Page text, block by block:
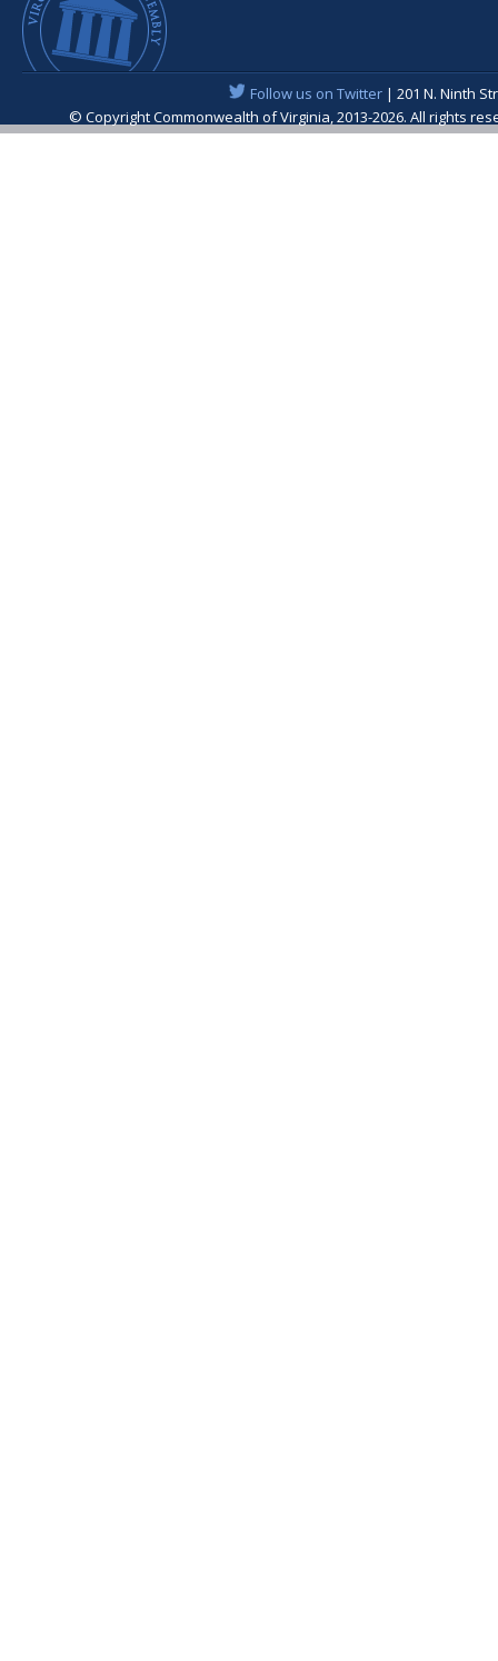
Follow us on Twitter| 201 N. Ninth
© Copyright Commonwealth of Virginia, 2013-2026. All rights